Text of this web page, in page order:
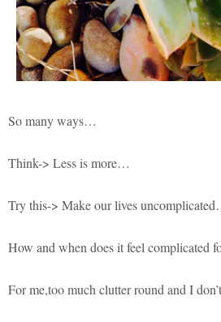
So many ways…
Think-> Less is more…
Try this-> Make our lives
How and when does it feel complicated
For me,too much clutter round and I